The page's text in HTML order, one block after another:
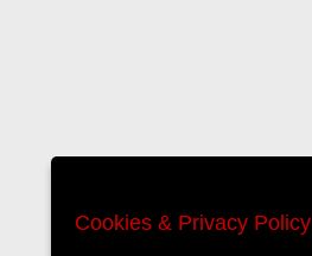
Cookies & Privacy Policy